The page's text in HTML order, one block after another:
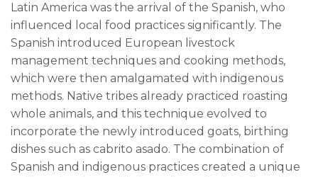
Latin America was the arrival of the Spanish, who
influenced local food practices significantly. The
Spanish introduced European livestock
management techniques and cooking methods,
which were then amalgamated with indigenous
methods. Native tribes already practiced roasting
whole animals, and this technique evolved to
incorporate the newly introduced goats, birthing
dishes such as cabrito asado. The combination of
Spanish and indigenous practices created a unique